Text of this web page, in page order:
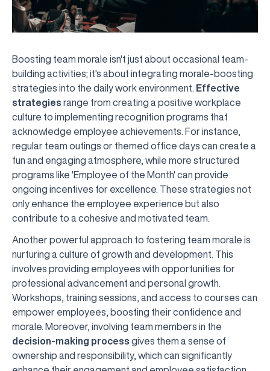
Boosting team morale isn't just about occasional team-
building activities; it's about integrating morale-boosting
strategies into the daily work environment. Effective
strategies range from creating a positive workplace
culture to implementing recognition programs that
acknowledge employee achievements. For instance,
regular team outings or themed office days can create a
fun and engaging atmosphere, while more structured
programs like 'Employee of the Month' can provide
ongoing incentives for excellence. These strategies not
only enhance the employee experience but also
contribute to a cohesive and motivated team.
Another powerful approach to fostering team morale is
nurturing a culture of growth and development. This
involves providing employees with opportunities for
professional advancement and personal growth.
Workshops, training sessions, and access to courses can
empower employees, boosting their confidence and
morale. Moreover, involving team members in the
decision-making process gives them a sense of
ownership and responsibility, which can significantly